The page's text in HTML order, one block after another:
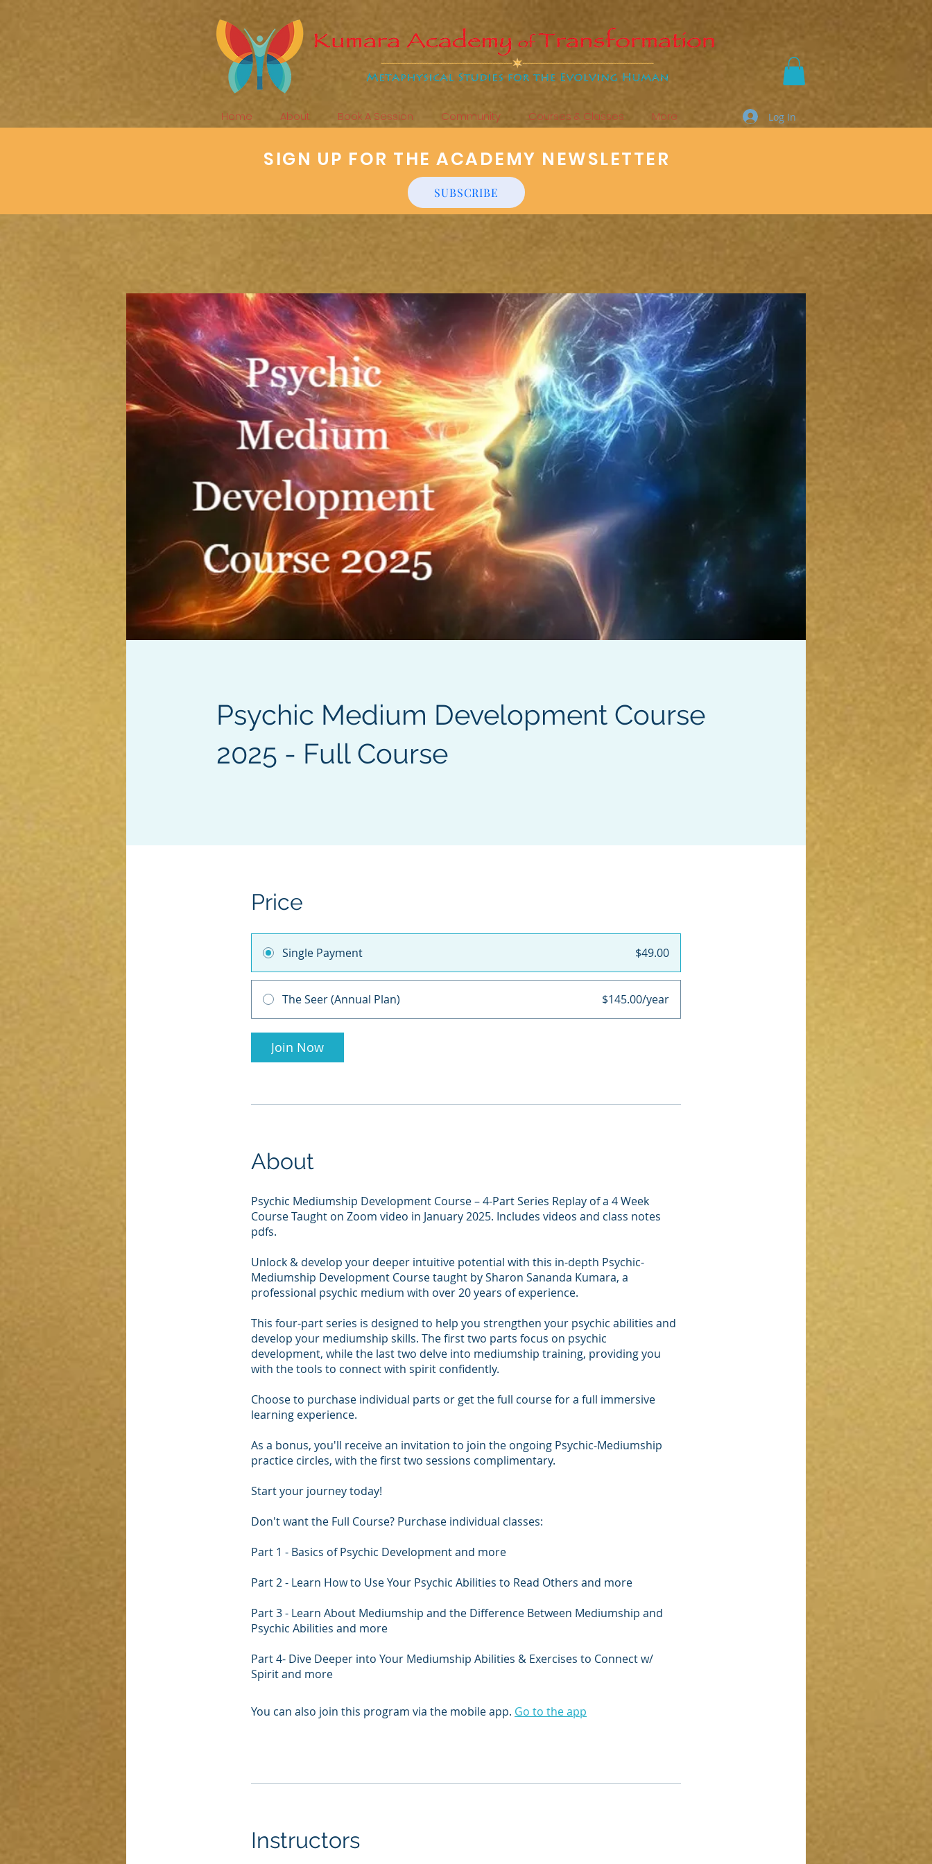
Home About Book A Session Community Courses & Classes More Log In
SIGN UP FOR THE ACADEMY NEWSLETTER
SUBSCRIBE
Psychic Medium Development Course
2025 - Full Course
Price
Single Payment $49.00
The Seer (Annual Plan) $145.00/year
Join Now
About
Psychic Mediumship Development Course – 4-Part Series Replay of a 4 Week
Course Taught on Zoom video in January 2025. Includes videos and class notes
pdfs.
Unlock & develop your deeper intuitive potential with this in-depth Psychic-
Mediumship Development Course taught by Sharon Sananda Kumara, a
professional psychic medium with over 20 years of experience.
This four-part series is designed to help you strengthen your psychic abilities and
develop your mediumship skills. The first two parts focus on psychic
development, while the last two delve into mediumship training, providing you
with the tools to connect with spirit confidently.
Choose to purchase individual parts or get the full course for a full immersive
learning experience.
As a bonus, you'll receive an invitation to join the ongoing Psychic-Mediumship
practice circles, with the first two sessions complimentary.
Start your journey today!
Don't want the Full Course? Purchase individual classes:
Part 1 - Basics of Psychic Development and more
Part 2 - Learn How to Use Your Psychic Abilities to Read Others and more
Part 3 - Learn About Mediumship and the Difference Between Mediumship and
Psychic Abilities and more
Part 4- Dive Deeper into Your Mediumship Abilities & Exercises to Connect w/
Spirit and more
You can also join this program via the mobile app. Go to the app
Instructors